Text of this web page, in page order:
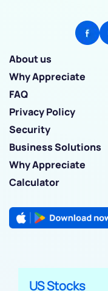
About us
Why Appreciate
FAQ
Privacy Policy
Security
Business Solutions
Why Appreciate
Calculator
US Stocks